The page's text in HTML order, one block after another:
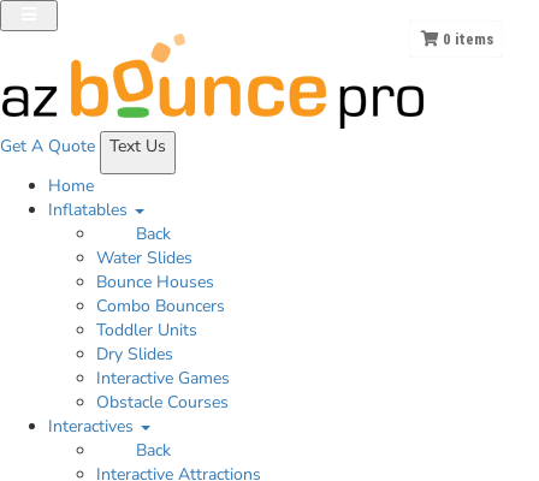
Get A Quote
Text Us
Home
Inflatables
Back
Water Slides
Bounce Houses
Combo Bouncers
Toddler Units
Dry Slides
Interactive Games
Obstacle Courses
Interactives
Back
Interactive Attractions
0 items